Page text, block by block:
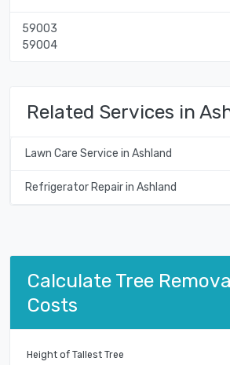
59003
59004
Related Services in
Lawn Care Service in Ashland
Refrigerator Repair in Ashland
Calculate Tree
Costs
Height of Tallest Tree